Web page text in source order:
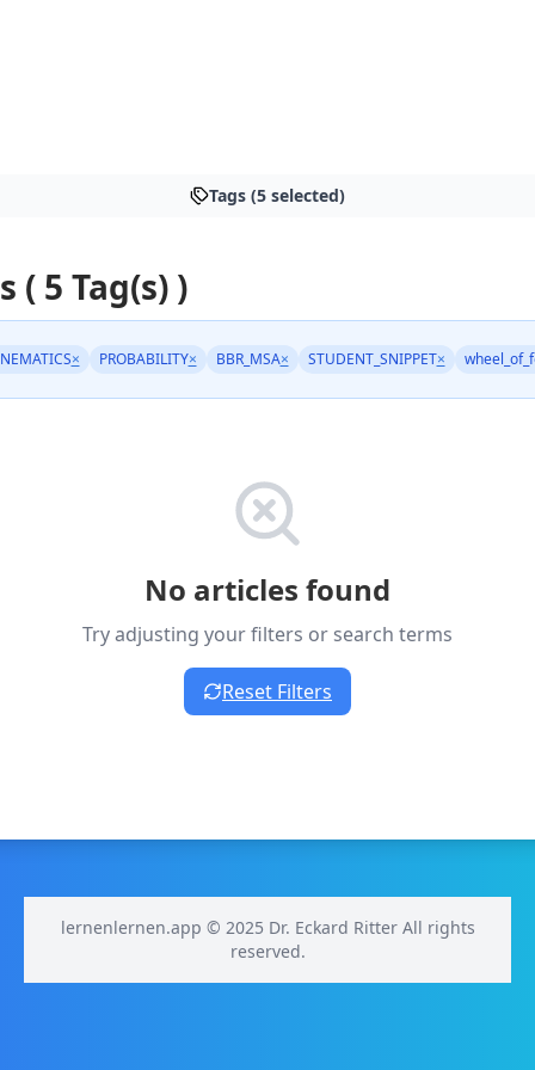
Tags (5 selected)
( 5 Tag(s) )
× PROBABILITY× BBR_MSA× STUDENT_SNIPPET×
No articles found
Try adjusting your filters or search terms
Reset Filters
lernenlernen.app © 2025 Dr. Eckard Ritter All rights
reserved.